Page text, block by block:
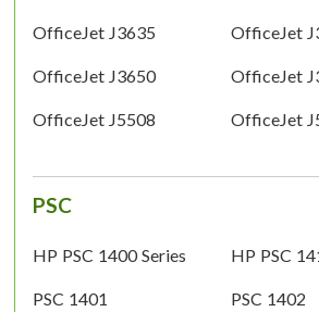
OfficeJet J3635 OfficeJet
OfficeJet J3650 OfficeJet
OfficeJet J5508 OfficeJet
PSC
HP PSC 1400 Series HP PSC
PSC 1401 PSC 1402